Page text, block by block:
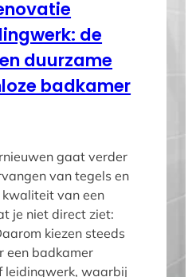
de
duurzame
badkamer
gaat verder
van tegels en
van een
je niet direct ziet:
kiezen steeds
een badkamer
leidingwerk, waarbij